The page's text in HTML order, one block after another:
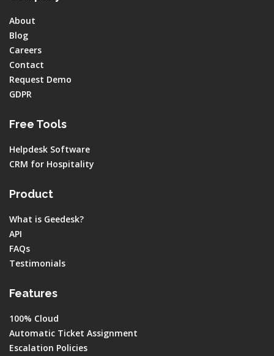
About
Blog
Careers
Contact
Request Demo
GDPR
Free Tools
Helpdesk Software
CRM for Hospitality
Product
What is Geedesk?
API
FAQs
Testimonials
Features
100% Cloud
Automatic Ticket Assignment
Escalation Policies